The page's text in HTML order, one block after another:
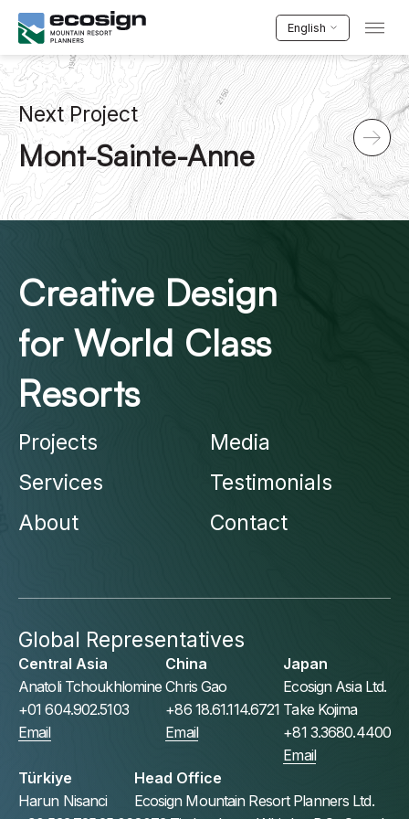
English
Next Project
Mont-Sainte-Anne
Creative Design
for World Class
Resorts
Projects
Services
About
Media
Testimonials
Contact
Global Representatives
Central Asia
Anatoli Tchoukhlomine
+01 604.902.5103
Email
China
Chris Gao
+86 18.61.114.6721
Email
Japan
Ecosign Asia Ltd.
Take Kojima
+81 3.3680.4400
Email
Türkiye
Harun Nisanci
Head Office
Ecosign Mountain Resort Planners Ltd.